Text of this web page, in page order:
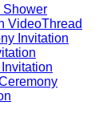
Shower
VideoThread
Invitation